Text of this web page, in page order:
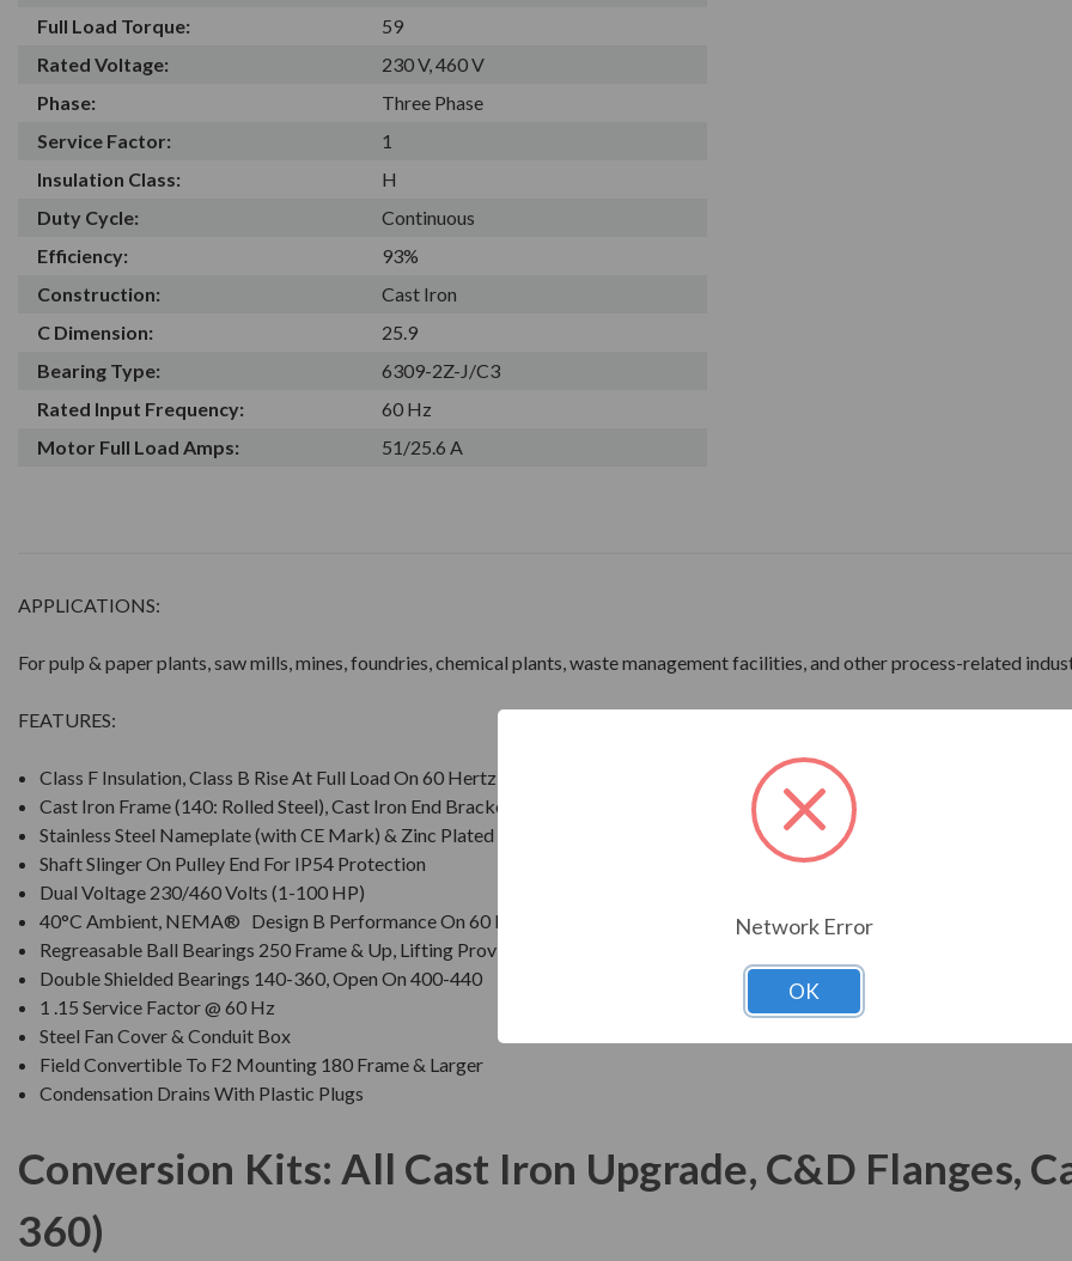
Full Load Torque:
59
Rated Voltage:
230 V, 460 V
Phase:
Three Phase
Service Factor:
1
Insulation Class:
H
Duty Cycle:
Continuous
Efficiency:
93%
Construction:
Cast Iron
C Dimension:
25.9
Bearing Type:
6309-2Z-J/C3
Rated Input Frequency:
60 Hz
Motor Full Load Amps:
51/25.6 A
APPLICATIONS:
For pulp & paper plants, saw mills, mines, foundries, chemical plants, waste management facilities, and other process-related
FEATURES:
Class F Insulation, Class B Rise At Full Load On 60 Hertz Sine Wave Power
Cast Iron Frame (140: Rolled Steel), Cast Iron End Brackets
Stainless Steel Nameplate (with CE Mark) & Zinc Plated Hardware
Shaft Slinger On Pulley End For IP54 Protection
Dual Voltage 230/460 Volts (1-100 HP)
40°C Ambient, NEMA® Design B Performance On 60 Hz Sine Wave Power
Regreasable Ball Bearings 250 Frame & Up, Lifting Provisions 180 Frame & Up
Double Shielded Bearings 140-360, Open On 400-440
1 .15 Service Factor @ 60 Hz
Steel Fan Cover & Conduit Box
Field Convertible To F2 Mounting 180 Frame & Larger
Condensation Drains With Plastic Plugs
Conversion Kits: All Cast Iron Upgrade, C&D Flanges,
360)
Network Error
OK